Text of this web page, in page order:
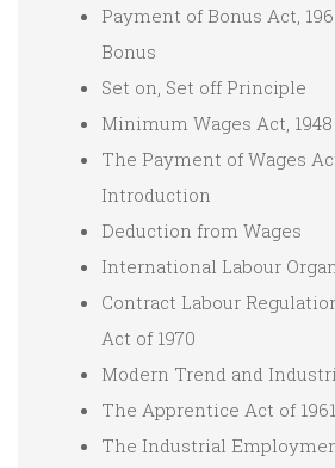
Payment of Bonus Act,
Bonus
Set on, Set off Principle
Minimum Wages Act, 1948
The Payment of Wages
Introduction
Deduction from Wages
International Labour
Contract Labour
Act of 1970
Modern Trend and
The Apprentice Act of 1961
The Industrial